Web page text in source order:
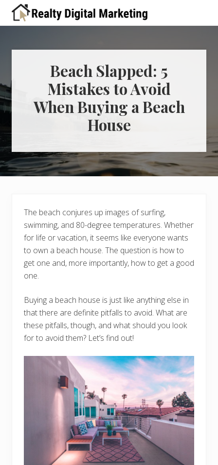
Menu
A
for
professionals
to
learn
about
digital
Beach Slapped: 5
Mistakes to Avoid
When Buying a Beach
House
The beach conjures up images of surfing,
swimming, and 80-degree temperatures. Whether
for life or vacation, it seems like everyone wants
to own a beach house. The question is how to
get one and, more importantly, how to get a good
one.
Buying a beach house is just like anything else in
that there are definite pitfalls to avoid. What are
these pitfalls, though, and what should you look
for to avoid them? Let’s find out!